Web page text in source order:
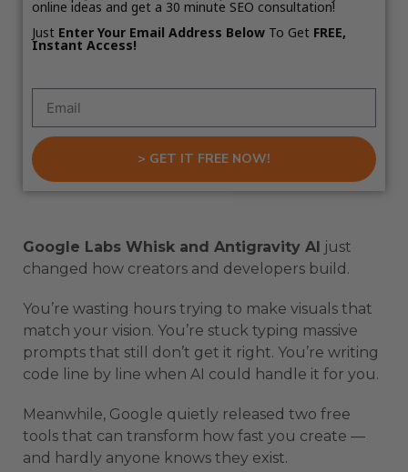
online ideas and get a 30 minute SEO consultation!
Just Enter Your Email Address Below To Get FREE,
Instant Access!
> GET IT FREE NOW!
Google Labs Whisk and Antigravity AI just
changed how creators and developers build.
You’re wasting hours trying to make visuals that
match your vision. You’re stuck typing massive
prompts that still don’t get it right. You’re writing
code line by line when AI could handle it for you.
Meanwhile, Google quietly released two free
tools that can transform how fast you create —
and hardly anyone knows they exist.